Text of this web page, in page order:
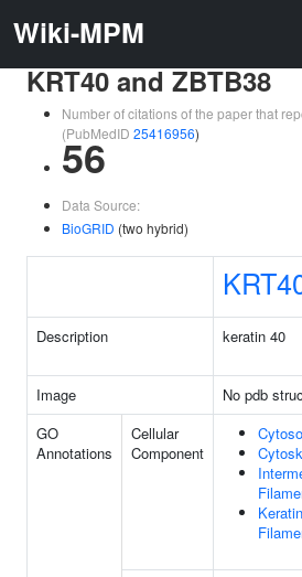
Wiki-MPM
KRT40 and ZBTB38
Number of citations of the paper that
(PubMedID 25416956)
56
Data Source:
BioGRID (two hybrid)
Description keratin 40
Image
No pdb
GO
Annotations
Cellular
Component
Keratin